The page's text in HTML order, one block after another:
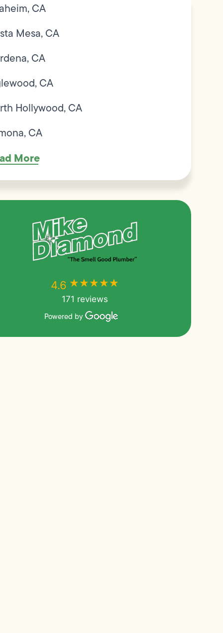
CA
Mesa, CA
CA
CA
Hollywood, CA
CA
More
4.6 ★★★★★
171 reviews
Powered by